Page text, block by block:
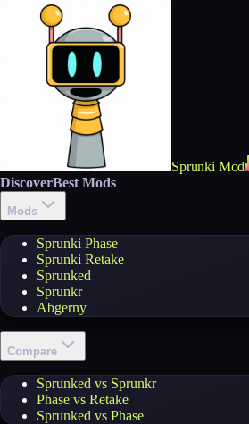
Sprunki Mod
DiscoverBest Mods
Mods
Sprunki Phase
Sprunki Retake
Sprunked
Sprunkr
Abgerny
Compare
Sprunked vs Sprunkr
Phase vs Retake
Sprunked vs Phase